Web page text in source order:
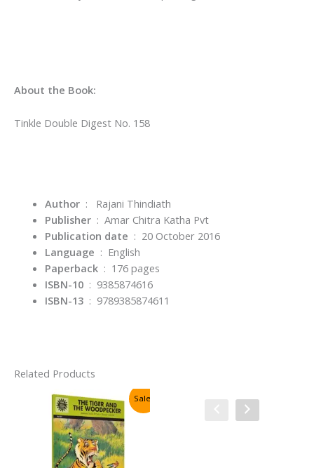
About the Book:
Tinkle Double Digest No. 158
Author ‏ : ‎ Rajani Thindiath
Publisher ‏ : ‎ Amar Chitra Katha Pvt
: ‎ 20 October 2016
Language ‏ : ‎ English
Paperback ‏ : ‎ 176 pages
ISBN-10 ‏ : ‎ 9385874616
ISBN-13 ‏ : ‎ 9789385874611
Related Products
Sale!